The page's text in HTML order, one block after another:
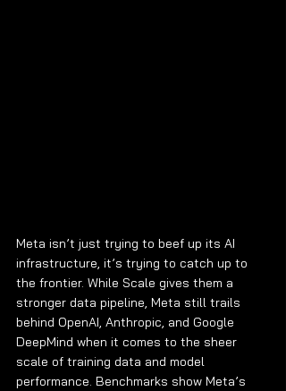
Meta isn’t just trying to beef up its AI
infrastructure, it’s trying to catch up to
the frontier. While Scale gives them a
stronger data pipeline, Meta still trails
behind OpenAI, Anthropic, and Google
DeepMind when it comes to the sheer
scale of training data and model
performance. Benchmarks show Meta’s